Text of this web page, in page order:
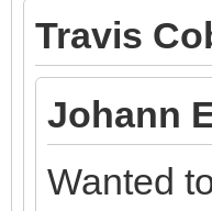
Travis
Johann
Wanted